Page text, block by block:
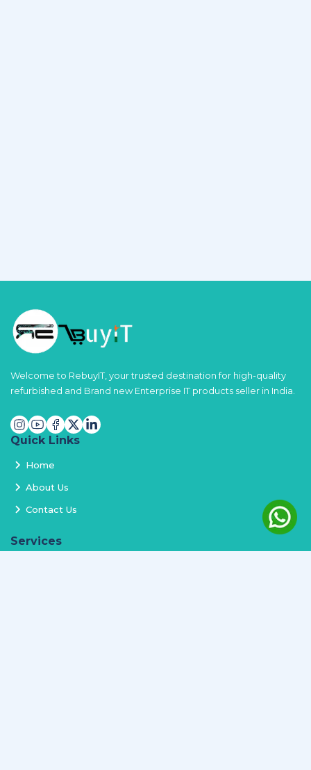
Welcome to RebuyIT, your trusted destination for high-quality
refurbished and Brand new Enterprise IT products seller in India.
Quick Links
Home
About Us
Contact Us
Services